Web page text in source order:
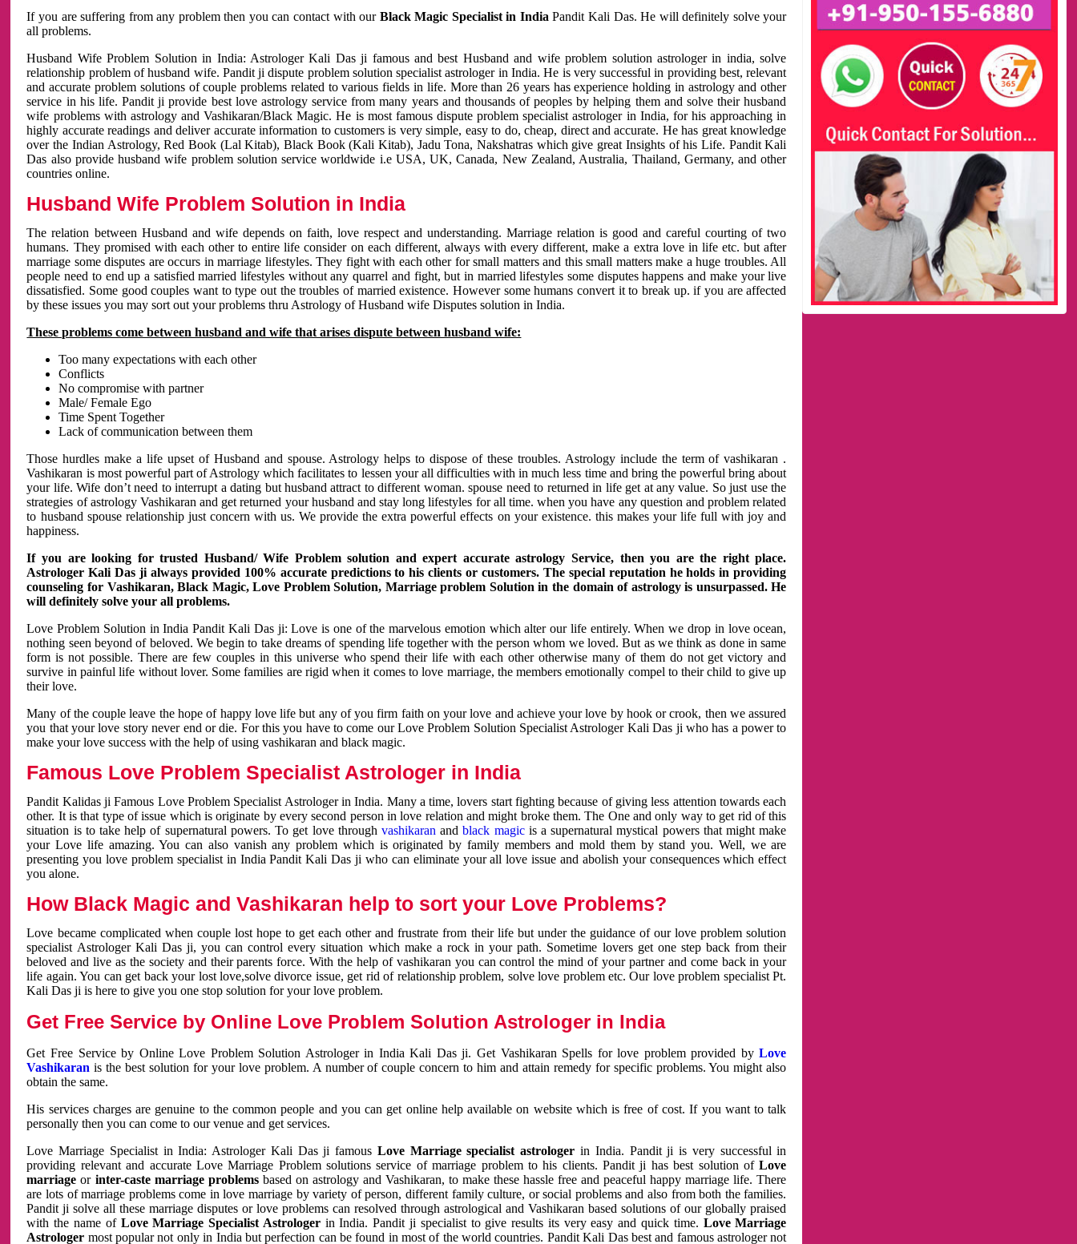
If you are suffering from any problem then you can contact with our Black Magic Specialist in IndiaPandit Kali Das. He will definitely solve your
all problems.
Husband Wife Problem Solution in India: Astrologer Kali Das ji famous and best Husband and wife problem solution astrologer in india, solve
relationship problem of husband wife. Pandit ji dispute problem solution specialist astrologer in India. He is very successful in providing best, relevant
and accurate problem solutions of couple problems related to various fields in life. More than 26 years has experience holding in astrology and other
service in his life. Pandit ji provide best love astrology service from many years and thousands of peoples by helping them and solve their husband
wife problems with astrology and Vashikaran/Black Magic. He is most famous dispute problem specialist astrologer in India, for his approaching in
highly accurate readings and deliver accurate information to customers is very simple, easy to do, cheap, direct and accurate. He has great knowledge
over the Indian Astrology, Red Book (Lal Kitab), Black Book (Kali Kitab), Jadu Tona, Nakshatras which give great Insights of his Life. Pandit Kali
Das also provide husband wife problem solution service worldwide i.e USA, UK, Canada, New Zealand, Australia, Thailand, Germany, and other
countries online.
Husband Wife Problem Solution in India
The relation between Husband and wife depends on faith, love respect and understanding. Marriage relation is good and careful courting of two
humans. They promised with each other to entire life consider on each different, always with every different, make a extra love in life etc. but after
marriage some disputes are occurs in marriage lifestyles. They fight with each other for small matters and this small matters make a huge troubles. All
people need to end up a satisfied married lifestyles without any quarrel and fight, but in married lifestyles some disputes happens and make your live
dissatisfied. Some good couples want to type out the troubles of married existence. However some humans convert it to break up. if you are affected
by these issues you may sort out your problems thru Astrology of Husband wife Disputes solution in India.
These problems come between husband and wife that arises dispute between husband wife:
Too many expectations with each other
Conflicts
No compromise with partner
Male/ Female Ego
Time Spent Together
Lack of communication between them
Those hurdles make a life upset of Husband and spouse. Astrology helps to dispose of these troubles. Astrology include the term of vashikaran .
Vashikaran is most powerful part of Astrology which facilitates to lessen your all difficulties with in much less time and bring the powerful bring about
your life. Wife don’t need to interrupt a dating but husband attract to different woman. spouse need to returned in life get at any value. So just use the
strategies of astrology Vashikaran and get returned your husband and stay long lifestyles for all time. when you have any question and problem related
to husband spouse relationship just concern with us. We provide the extra powerful effects on your existence. this makes your life full with joy and
happiness.
If you are looking for trusted Husband/ Wife Problem solution and expert accurate astrology Service, then you are the right place.
Astrologer Kali Das ji always provided 100% accurate predictions to his clients or customers. The special reputation he holds in providing
counseling for Vashikaran, Black Magic, Love Problem Solution, Marriage problem Solution in the domain of astrology is unsurpassed. He
will definitely solve your all problems.
Love Problem Solution in India Pandit Kali Das ji: Love is one of the marvelous emotion which alter our life entirely. When we drop in love ocean,
nothing seen beyond of beloved. We begin to take dreams of spending life together with the person whom we loved. But as we think as done in same
form is not possible. There are few couples in this universe who spend their life with each other otherwise many of them do not get victory and
survive in painful life without lover. Some families are rigid when it comes to love marriage, the members emotionally compel to their child to give up
their love.
Many of the couple leave the hope of happy love life but any of you firm faith on your love and achieve your love by hook or crook, then we assured
you that your love story never end or die. For this you have to come our Love Problem Solution Specialist Astrologer Kali Das ji who has a power to
make your love success with the help of using vashikaran and black magic.
Famous Love Problem Specialist Astrologer in India
Pandit Kalidas ji Famous Love Problem Specialist Astrologer in India. Many a time, lovers start fighting because of giving less attention towards each
other. It is that type of issue which is originate by every second person in love relation and might broke them. The One and only way to get rid of this
situation is to take help of supernatural powers. To get love through vashikaran andblack magicis a supernatural mystical powers that might make
your Love life amazing. You can also vanish any problem which is originated by family members and mold them by stand you. Well, we are
presenting you love problem specialist in India Pandit Kali Das ji who can eliminate your all love issue and abolish your consequences which effect
you alone.
How Black Magic and Vashikaran help to sort your Love Problems?
Love became complicated when couple lost hope to get each other and frustrate from their life but under the guidance of our love problem solution
specialist Astrologer Kali Das ji, you can control every situation which make a rock in your path. Sometime lovers get one step back from their
beloved and live as the society and their parents force. With the help of vashikaran you can control the mind of your partner and come back in your
life again. You can get back your lost love,solve divorce issue, get rid of relationship problem, solve love problem etc. Our love problem specialist Pt.
Kali Das ji is here to give you one stop solution for your love problem.
Get Free Service by Online Love Problem Solution Astrologer in India
Get Free Service by Online Love Problem Solution Astrologer in India Kali Das ji. Get Vashikaran Spells for love problem provided byLove
Vashikaran is the best solution for your love problem. A number of couple concern to him and attain remedy for specific problems. You might also
obtain the same.
His services charges are genuine to the common people and you can get online help available on website which is free of cost. If you want to talk
personally then you can come to our venue and get services.
Love Marriage Specialist in India: Astrologer Kali Das ji famous Love Marriage specialist astrologer in India. Pandit ji is very successful in
providing relevant and accurate Love Marriage Problem solutions service of marriage problem to his clients. Pandit ji has best solution ofLove
marriage or inter-caste marriage problemsbased on astrology and Vashikaran, to make these hassle free and peaceful happy marriage life. There
are lots of marriage problems come in love marriage by variety of person, different family culture, or social problems and also from both the families.
Pandit ji solve all these marriage disputes or love problems can resolved through astrological and Vashikaran based solutions of our globally praised
with the name of Love Marriage Specialist Astrologerin India. Pandit ji specialist to give results its very easy and quick time. Love Marriage
Astrologer most popular not only in India but perfection can be found in most of the world countries. Pandit Kali Das best and famous astrologer not